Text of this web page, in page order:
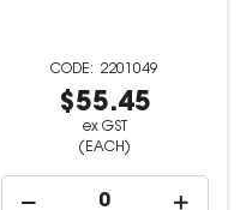
2201049
$55.45
ex GST
(EACH)